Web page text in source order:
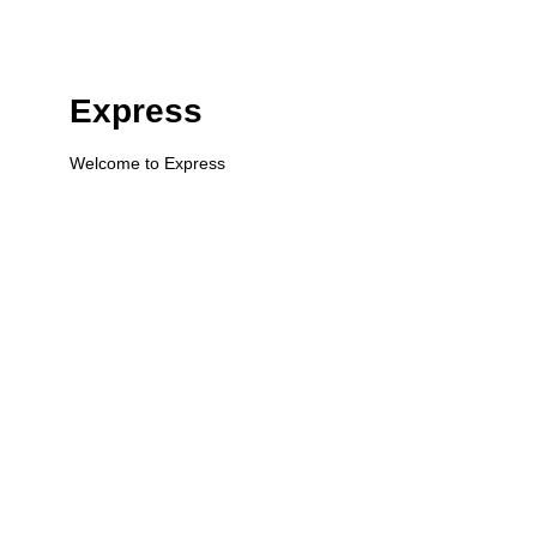
Express
Welcome to Express